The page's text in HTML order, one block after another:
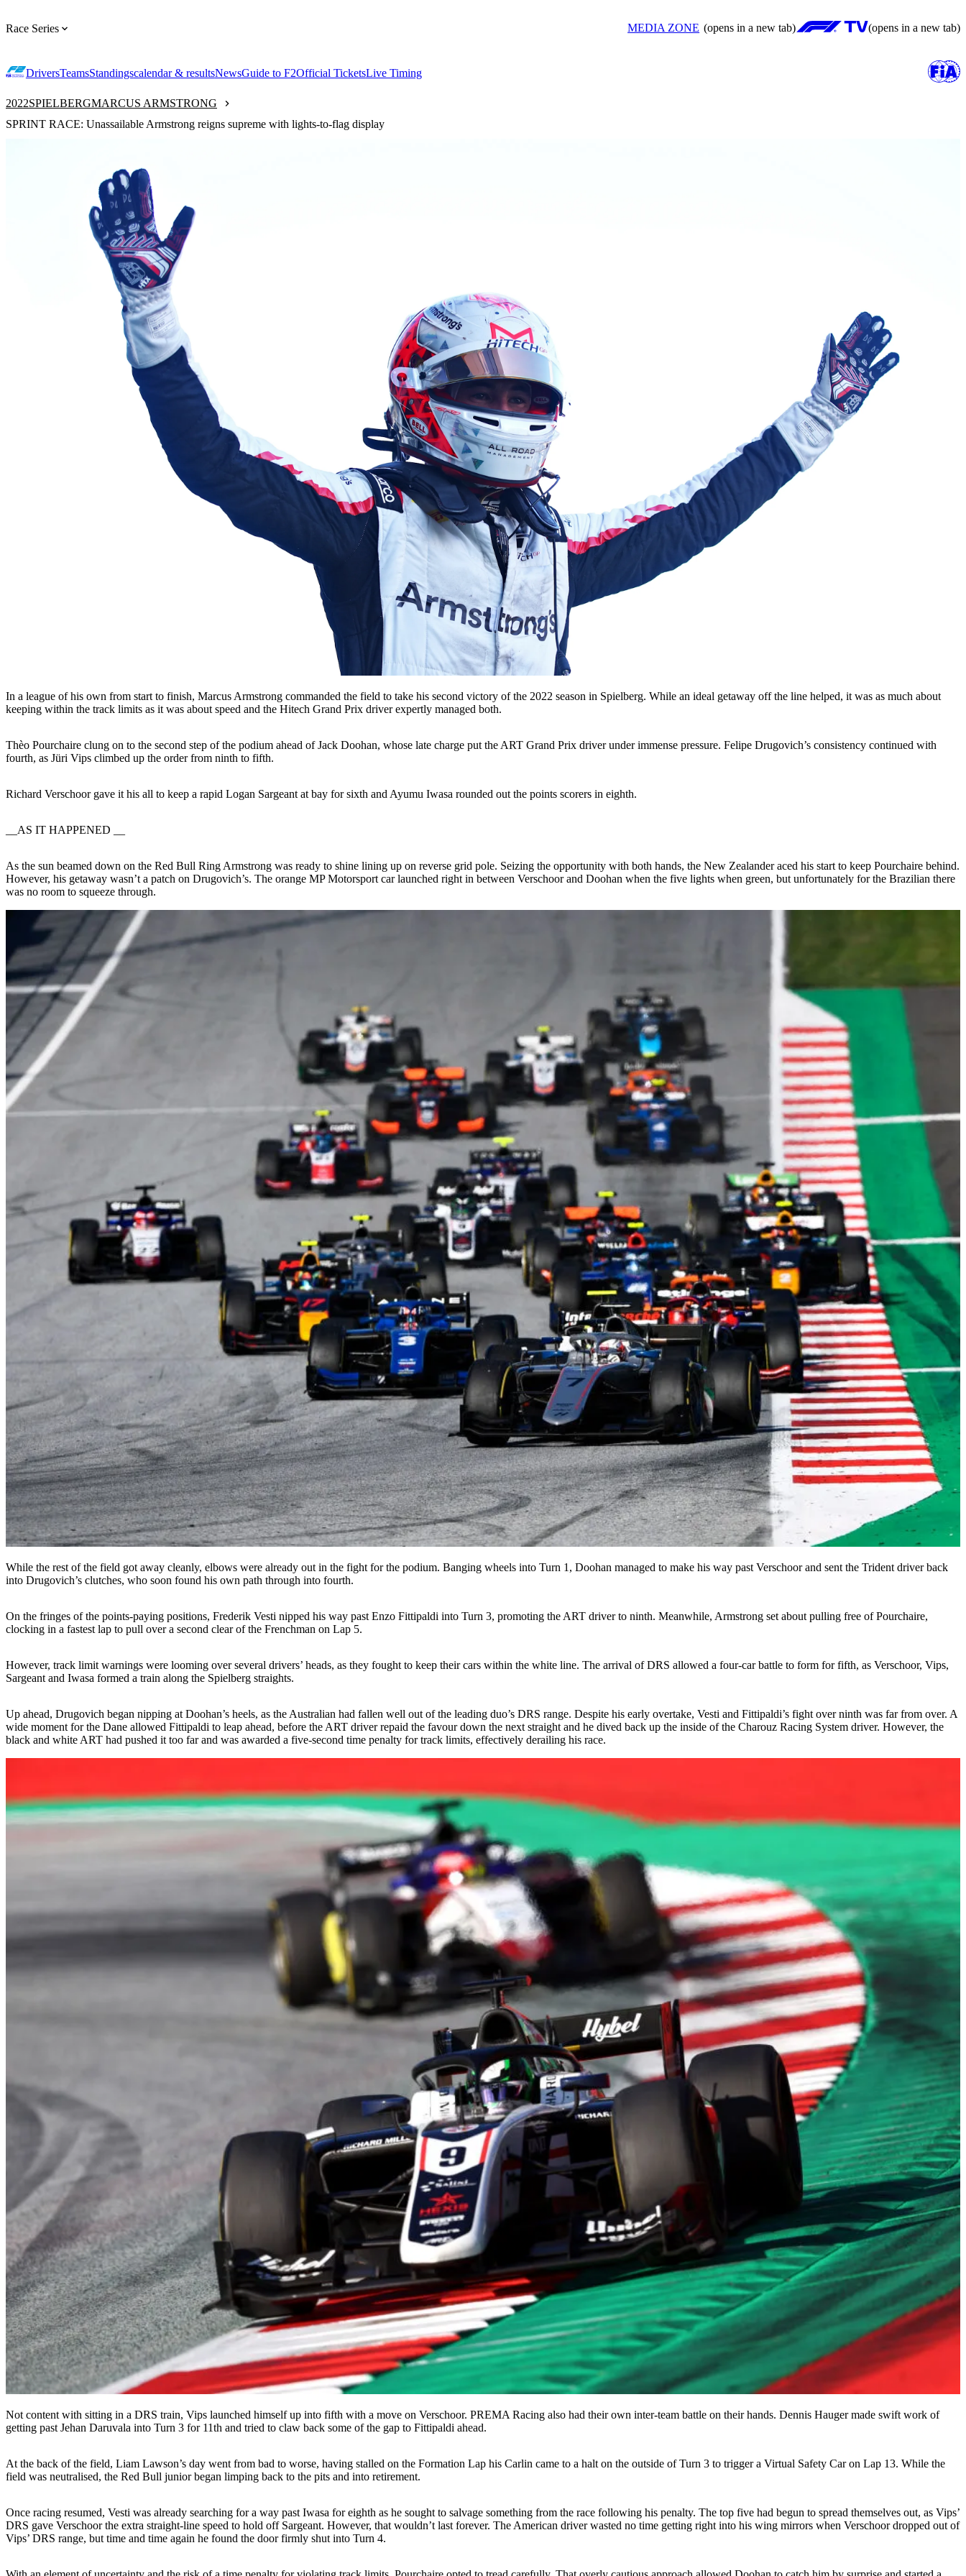
Race Series MEDIA ZONE (opens in a new tab) (opens in a new tab)
DriversTeamsStandingscalendar & resultsNewsGuide to F2Official TicketsLive Timing
2022SPIELBERGMARCUS ARMSTRONG
SPRINT RACE: Unassailable Armstrong reigns supreme with lights-to-flag display
In a league of his own from start to finish, Marcus Armstrong commanded the field to take his second victory of the 2022 season in Spielberg. While an ideal getaway off the line helped, it was as much about
keeping within the track limits as it was about speed and the Hitech Grand Prix driver expertly managed both.
Thèo Pourchaire clung on to the second step of the podium ahead of Jack Doohan, whose late charge put the ART Grand Prix driver under immense pressure. Felipe Drugovich’s consistency continued with
fourth, as Jüri Vips climbed up the order from ninth to fifth.
Richard Verschoor gave it his all to keep a rapid Logan Sargeant at bay for sixth and Ayumu Iwasa rounded out the points scorers in eighth.
__AS IT HAPPENED __
As the sun beamed down on the Red Bull Ring Armstrong was ready to shine lining up on reverse grid pole. Seizing the opportunity with both hands, the New Zealander aced his start to keep Pourchaire behind.
However, his getaway wasn’t a patch on Drugovich’s. The orange MP Motorsport car launched right in between Verschoor and Doohan when the five lights when green, but unfortunately for the Brazilian there
was no room to squeeze through.
While the rest of the field got away cleanly, elbows were already out in the fight for the podium. Banging wheels into Turn 1, Doohan managed to make his way past Verschoor and sent the Trident driver back
into Drugovich’s clutches, who soon found his own path through into fourth.
On the fringes of the points-paying positions, Frederik Vesti nipped his way past Enzo Fittipaldi into Turn 3, promoting the ART driver to ninth. Meanwhile, Armstrong set about pulling free of Pourchaire,
clocking in a fastest lap to pull over a second clear of the Frenchman on Lap 5.
However, track limit warnings were looming over several drivers’ heads, as they fought to keep their cars within the white line. The arrival of DRS allowed a four-car battle to form for fifth, as Verschoor, Vips,
Sargeant and Iwasa formed a train along the Spielberg straights.
Up ahead, Drugovich began nipping at Doohan’s heels, as the Australian had fallen well out of the leading duo’s DRS range. Despite his early overtake, Vesti and Fittipaldi’s fight over ninth was far from over. A
wide moment for the Dane allowed Fittipaldi to leap ahead, before the ART driver repaid the favour down the next straight and he dived back up the inside of the Charouz Racing System driver. However, the
black and white ART had pushed it too far and was awarded a five-second time penalty for track limits, effectively derailing his race.
Not content with sitting in a DRS train, Vips launched himself up into fifth with a move on Verschoor. PREMA Racing also had their own inter-team battle on their hands. Dennis Hauger made swift work of
getting past Jehan Daruvala into Turn 3 for 11th and tried to claw back some of the gap to Fittipaldi ahead.
At the back of the field, Liam Lawson’s day went from bad to worse, having stalled on the Formation Lap his Carlin came to a halt on the outside of Turn 3 to trigger a Virtual Safety Car on Lap 13. While the
field was neutralised, the Red Bull junior began limping back to the pits and into retirement.
Once racing resumed, Vesti was already searching for a way past Iwasa for eighth as he sought to salvage something from the race following his penalty. The top five had begun to spread themselves out, as Vips’
DRS gave Verschoor the extra straight-line speed to hold off Sargeant. However, that wouldn’t last forever. The American driver wasted no time getting right into his wing mirrors when Verschoor dropped out of
Vips’ DRS range, but time and time again he found the door firmly shut into Turn 4.